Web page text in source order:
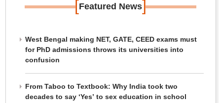
[Featured News]
West Bengal making NET, GATE, CEED exams must
for PhD admissions throws its universities into
confusion
From Taboo to Textbook: Why India took two
decades to say ‘Yes’ to sex education in school